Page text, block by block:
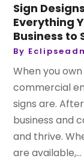
Sign
Everything
Business to
By
When you
commercial
signs are.
business and
and thrive.
are available,...